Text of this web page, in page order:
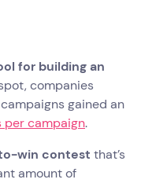
for building an
companies
gained an
per campaign.
win contest that’s
amount of